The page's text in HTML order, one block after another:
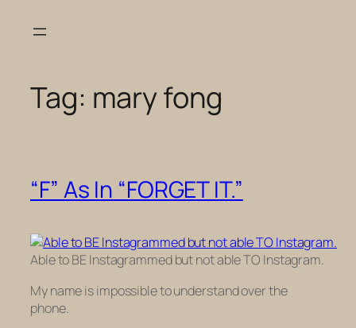
Tag: mary fong
“F” As In “FORGET IT.”
Able to BE Instagrammed but not able TO Instagram.
My name is impossible to understand over the
phone.